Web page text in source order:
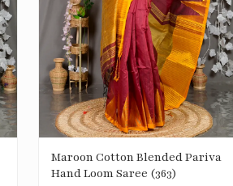
Maroon Cotton Blended Pariva
Hand Loom Saree (363)